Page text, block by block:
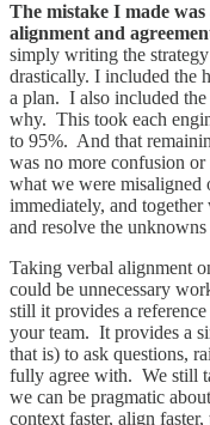
The mistake I made
alignment and
simply writing the
drastically. I included the
a plan. I also included
why. This took each
to 95%. And that
was no more confusion
what we were
immediately, and
and resolve the
Taking verbal alignment
could be unnecessary
still it provides a
your team. It provides a
that is) to ask questions,
fully agree with. We still
we can be pragmatic
context faster, align